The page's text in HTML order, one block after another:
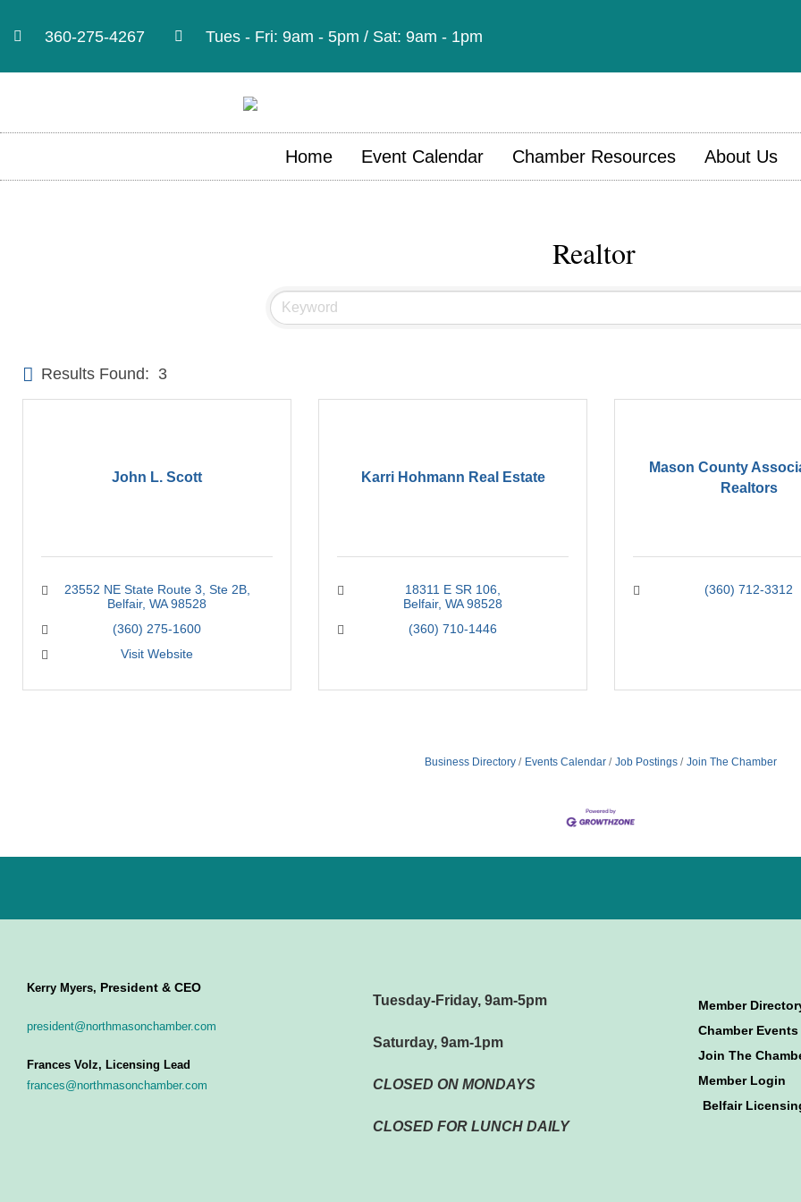
360-275-4267 Tues - Fri: 9am - 5pm / Sat: 9am - 1pm
Home Event Calendar Chamber Resources About Us
Realtor
Results Found: 3
John L. Scott
23552 NE State Route 3 Ste 2B
Belfair WA 98528
(360) 275-1600
Visit Website
Karri Hohmann Real Estate
18311 E SR 106
Belfair WA 98528
(360) 710-1446
Mason County
Realtors
(360) 712-3312
Business Directory Events Calendar Job Postings Join The Chamber
Kerry Myers, President & CEO
president@northmasonchamber.com
Frances Volz, Licensing Lead
frances@northmasonchamber.com
Tuesday-Friday, 9am-5pm
Saturday, 9am-1pm
CLOSED ON MONDAYS
CLOSED FOR LUNCH DAILY
Member
Chamber Events
Join The
Member Login
Belfair